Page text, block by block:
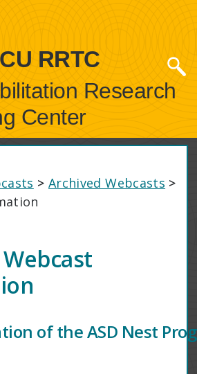
RRTC
Research
Center
> Archived Webcasts >
of the ASD Nest